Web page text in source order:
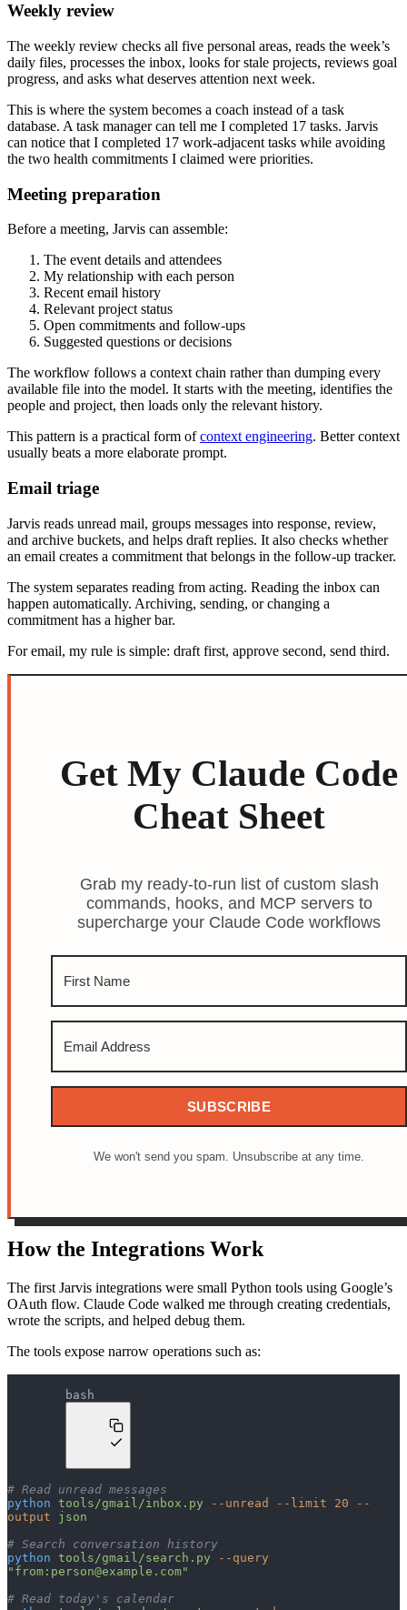
Weekly review
The weekly review checks all five personal areas, reads the week’s
daily files, processes the inbox, looks for stale projects, reviews goal
progress, and asks what deserves attention next week.
This is where the system becomes a coach instead of a task
database. A task manager can tell me I completed 17 tasks. Jarvis
can notice that I completed 17 work-adjacent tasks while avoiding
the two health commitments I claimed were priorities.
Meeting preparation
Before a meeting, Jarvis can assemble:
The event details and attendees
My relationship with each person
Recent email history
Relevant project status
Open commitments and follow-ups
Suggested questions or decisions
The workflow follows a context chain rather than dumping every
available file into the model. It starts with the meeting, identifies the
people and project, then loads only the relevant history.
This pattern is a practical form ofcontext engineering. Better context
usually beats a more elaborate prompt.
Email triage
Jarvis reads unread mail, groups messages into response, review,
and archive buckets, and helps draft replies. It also checks whether
an email creates a commitment that belongs in the follow-up tracker.
The system separates reading from acting. Reading the inbox can
happen automatically. Archiving, sending, or changing a
commitment has a higher bar.
For email, my rule is simple: draft first, approve second, send third.
Get My Claude Code
Cheat Sheet
Grab my ready-to-run list of custom slash
commands, hooks, and MCP servers to
supercharge your Claude Code workflows
SUBSCRIBE
We won't send you spam. Unsubscribe at any time.
How the Integrations Work
The first Jarvis integrations were small Python tools using Google’s
OAuth flow. Claude Code walked me through creating credentials,
wrote the scripts, and helped debug them.
The tools expose narrow operations such as:
bash
# Read unread messages
python tools/gmail/inbox.py --unread --limit 20 --
output json
# Search conversation history
python tools/gmail/search.py --query
"from: person@example.com"
# Read today's calendar